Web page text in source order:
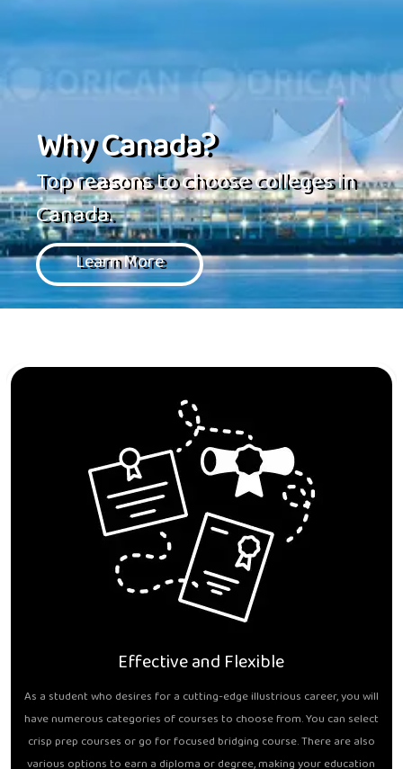
Why Canada?
Top reasons to choose colleges in
Canada.
Learn More
Effective and Flexible
As a student who desires for a cutting-edge illustrious career, you will
have numerous categories of courses to choose from. You can select
crisp prep courses or go for focused bridging course. There are also